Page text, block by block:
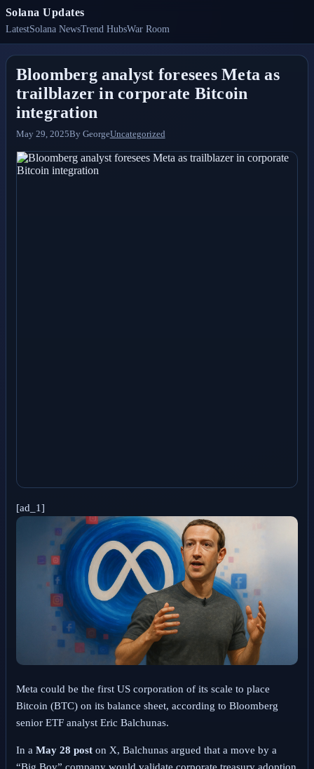
Solana Updates
LatestSolana NewsTrend HubsWar Room
Bloomberg analyst foresees Meta as
trailblazer in corporate Bitcoin
integration
May 29, 2025By GeorgeUncategorized
[ad_1]
Meta could be the first US corporation of its scale to place
Bitcoin (BTC) on its balance sheet, according to Bloomberg
senior ETF analyst Eric Balchunas.
In a May 28 post on X, Balchunas argued that a move by a